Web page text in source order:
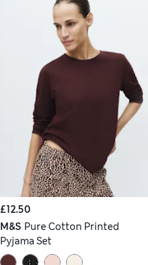
£12.50
M&S Pure Cotton Printed
Pyjama Set